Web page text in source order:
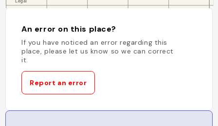
An error on this place?
If you have noticed an error regarding this
place, please let us know so we can correct
it.
Report an error